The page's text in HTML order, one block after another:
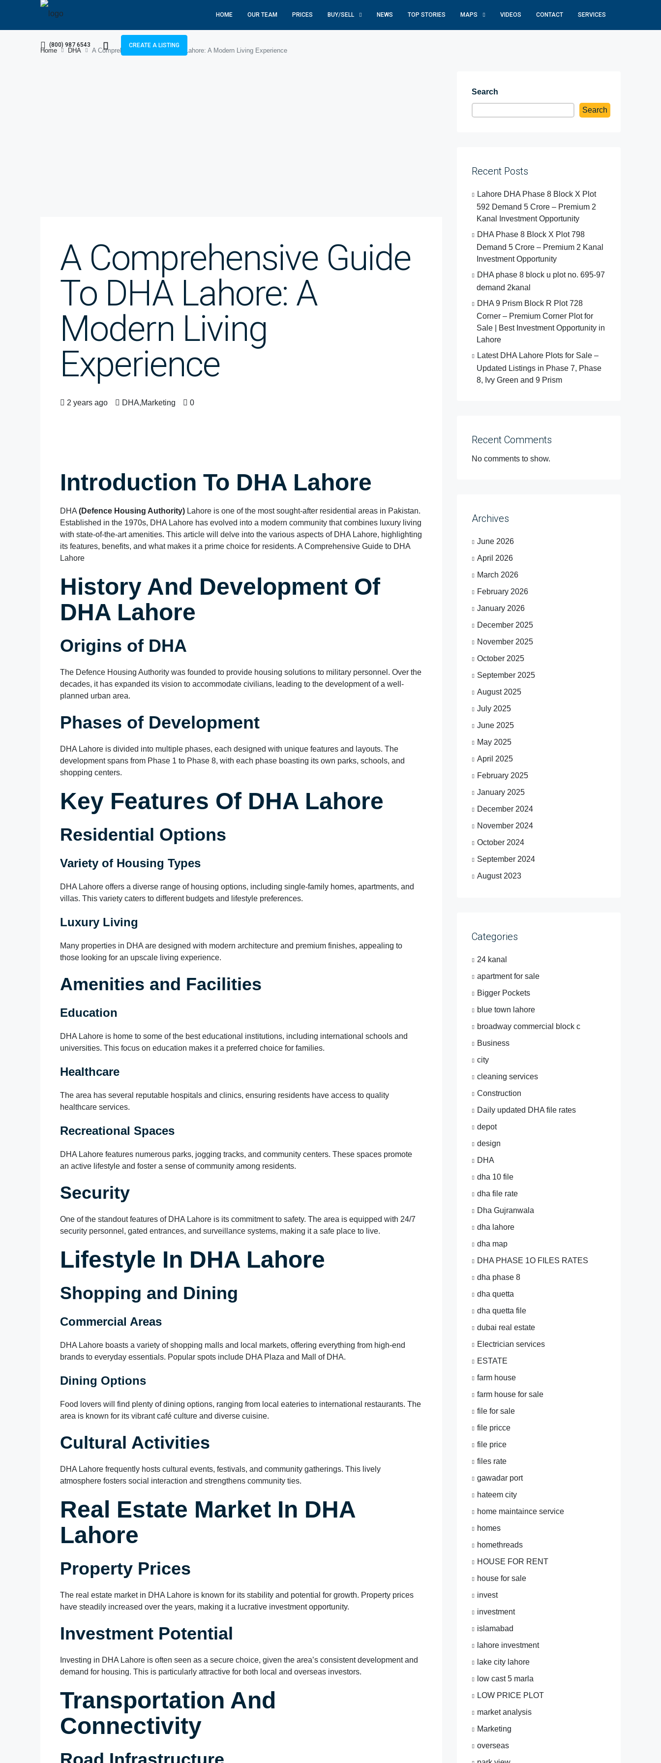
HOME OUR TEAM PRICES BUY/SELL NEWS TOP STORIES MAPS VIDEOS CONTACT SERVICES
(800) 987 6543 CREATE A LISTING
Home DHA A Comprehensive Guide to DHA Lahore: A Modern Living Experience
A Comprehensive Guide
To DHA Lahore: A
Modern Living
Experience
2 years ago DHA,Marketing 0
Introduction To DHA Lahore
DHA (Defence Housing Authority) Lahore is one of the most sought-after residential areas in Pakistan.
Established in the 1970s, DHA Lahore has evolved into a modern community that combines luxury living
with state-of-the-art amenities. This article will delve into the various aspects of DHA Lahore, highlighting
its features, benefits, and what makes it a prime choice for residents. A Comprehensive Guide to DHA
Lahore
History And Development Of
DHA Lahore
Origins of DHA
The Defence Housing Authority was founded to provide housing solutions to military personnel. Over the
decades, it has expanded its vision to accommodate civilians, leading to the development of a well-
planned urban area.
Phases of Development
DHA Lahore is divided into multiple phases, each designed with unique features and layouts. The
development spans from Phase 1 to Phase 8, with each phase boasting its own parks, schools, and
shopping centers.
Key Features Of DHA Lahore
Residential Options
Variety of Housing Types
DHA Lahore offers a diverse range of housing options, including single-family homes, apartments, and
villas. This variety caters to different budgets and lifestyle preferences.
Luxury Living
Many properties in DHA are designed with modern architecture and premium finishes, appealing to
those looking for an upscale living experience.
Amenities and Facilities
Education
DHA Lahore is home to some of the best educational institutions, including international schools and
universities. This focus on education makes it a preferred choice for families.
Healthcare
The area has several reputable hospitals and clinics, ensuring residents have access to quality
healthcare services.
Recreational Spaces
DHA Lahore features numerous parks, jogging tracks, and community centers. These spaces promote
an active lifestyle and foster a sense of community among residents.
Security
One of the standout features of DHA Lahore is its commitment to safety. The area is equipped with 24/7
security personnel, gated entrances, and surveillance systems, making it a safe place to live.
Lifestyle In DHA Lahore
Shopping and Dining
Commercial Areas
DHA Lahore boasts a variety of shopping malls and local markets, offering everything from high-end
brands to everyday essentials. Popular spots include DHA Plaza and Mall of DHA.
Dining Options
Food lovers will find plenty of dining options, ranging from local eateries to international restaurants. The
area is known for its vibrant café culture and diverse cuisine.
Cultural Activities
DHA Lahore frequently hosts cultural events, festivals, and community gatherings. This lively
atmosphere fosters social interaction and strengthens community ties.
Real Estate Market In DHA
Lahore
Property Prices
The real estate market in DHA Lahore is known for its stability and potential for growth. Property prices
have steadily increased over the years, making it a lucrative investment opportunity.
Investment Potential
Investing in DHA Lahore is often seen as a secure choice, given the area’s consistent development and
demand for housing. This is particularly attractive for both local and overseas investors.
Transportation And
Connectivity
Search
Search
Recent Posts
Lahore DHA Phase 8 Block X Plot
592 Demand 5 Crore – Premium 2
Kanal Investment Opportunity
DHA Phase 8 Block X Plot 798
Demand 5 Crore – Premium 2 Kanal
Investment Opportunity
DHA phase 8 block u plot no. 695-97
demand 2kanal
DHA 9 Prism Block R Plot 728
Corner – Premium Corner Plot for
Sale | Best Investment Opportunity in
Lahore
Latest DHA Lahore Plots for Sale –
Updated Listings in Phase 7, Phase
8, Ivy Green and 9 Prism
Recent Comments
No comments to show.
Archives
June 2026
April 2026
March 2026
February 2026
January 2026
December 2025
November 2025
October 2025
September 2025
August 2025
July 2025
June 2025
May 2025
April 2025
February 2025
January 2025
December 2024
November 2024
October 2024
September 2024
August 2023
Categories
24 kanal
apartment for sale
Bigger Pockets
blue town lahore
broadway commercial block c
Business
city
cleaning services
Construction
Daily updated DHA file rates
depot
design
DHA
dha 10 file
dha file rate
Dha Gujranwala
dha lahore
dha map
DHA PHASE 1O FILES RATES
dha phase 8
dha quetta
dha quetta file
dubai real estate
Electrician services
ESTATE
farm house
farm house for sale
file for sale
file pricce
file price
files rate
gawadar port
hateem city
home maintaince service
homes
homethreads
HOUSE FOR RENT
house for sale
invest
investment
islamabad
lahore investment
lake city lahore
low cast 5 marla
LOW PRICE PLOT
market analysis
Marketing
overseas